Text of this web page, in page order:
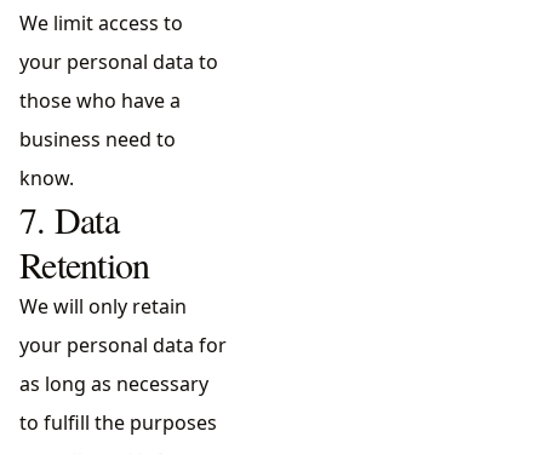
We limit access to
your personal data to
those who have a
business need to
know.
7. Data
Retention
We will only retain
your personal data for
as long as necessary
to fulfill the purposes